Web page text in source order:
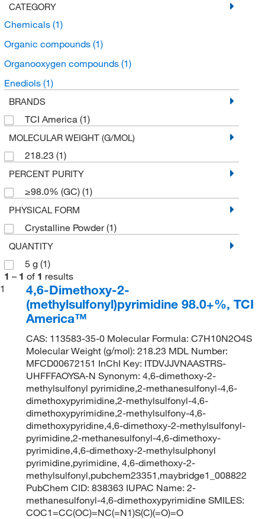
CATEGORY
Chemicals (1)
Organic compounds (1)
Organooxygen compounds (1)
Enediols (1)
BRANDS
TCI America (1)
MOLECULAR WEIGHT (G/MOL)
218.23 (1)
PERCENT PURITY
≥98.0% (GC) (1)
PHYSICAL FORM
Crystalline Powder(1)
QUANTITY
5 g (1)
1 – 1 of 1 results
1
4,6-Dimethoxy-2-
(methylsulfonyl)pyrimidine 98.0+%, TCI
America™
CAS: 113583-35-0 Molecular Formula: C7H10N2O4S
Molecular Weight (g/mol): 218.23 MDL Number:
MFCD00672151 InChI Key: ITDVJJVNAASTRS-
UHFFFAOYSA-N Synonym: 4,6-dimethoxy-2-
methylsulfonyl pyrimidine,2-methanesulfonyl-4,6-
dimethoxypyrimidine,2-methylsulfonyl-4,6-
dimethoxypyrimidine,2-methylsulfony-4,6-
dimethoxypyridine,4,6-dimethoxy-2-methylsulfonyl-
pyrimidine,2-methanesulfonyl-4,6-dimethoxy-
pyrimidine,4,6-dimethoxy-2-methylsulphonyl
pyrimidine,pyrimidine, 4,6-dimethoxy-2-
methylsulfonyl,pubchem23351,maybridge1_008822
PubChem CID: 838363 IUPAC Name: 2-
methanesulfonyl-4,6-dimethoxypyrimidine SMILES:
COC1=CC(OC)=NC(=N1)S(C)(=O)=O